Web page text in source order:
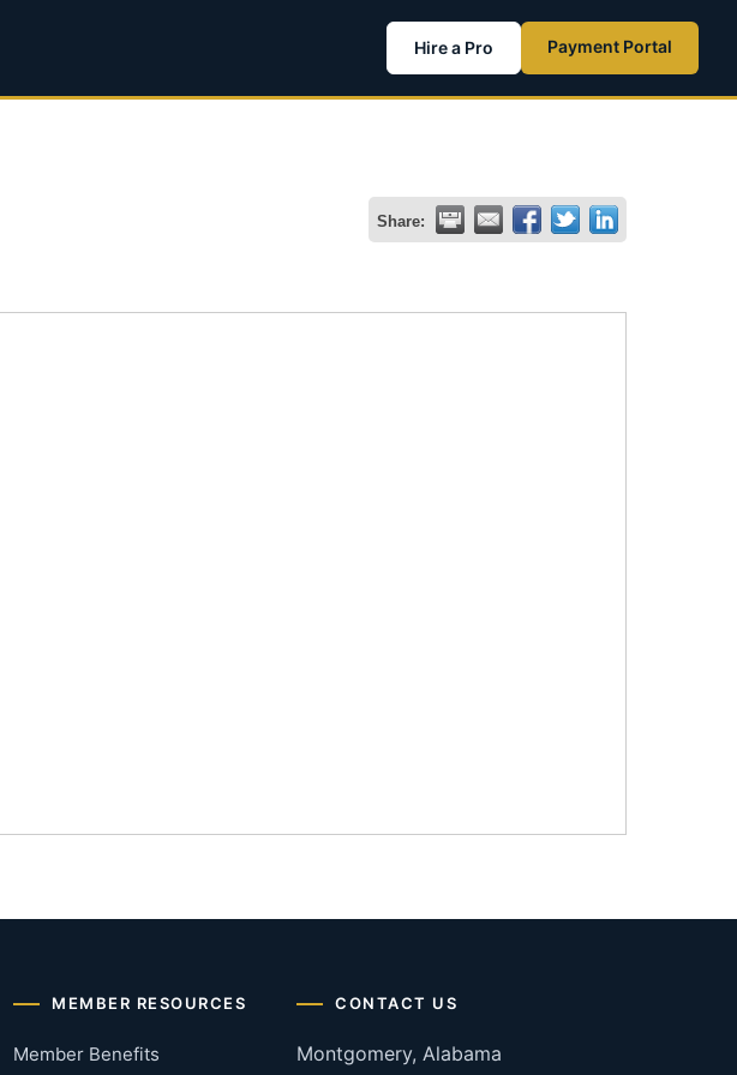
Hire a Pro Payment Portal
Share:
MEMBER RESOURCES
Member Benefits
CONTACT US
Montgomery, Alabama